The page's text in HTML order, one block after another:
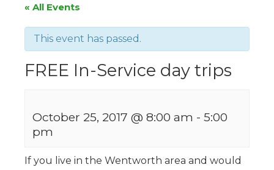
« All Events
This event has passed.
FREE In-Service day trips
October 25, 2017 @ 8:00 am - 5:00
pm
If you live in the Wentworth area and would